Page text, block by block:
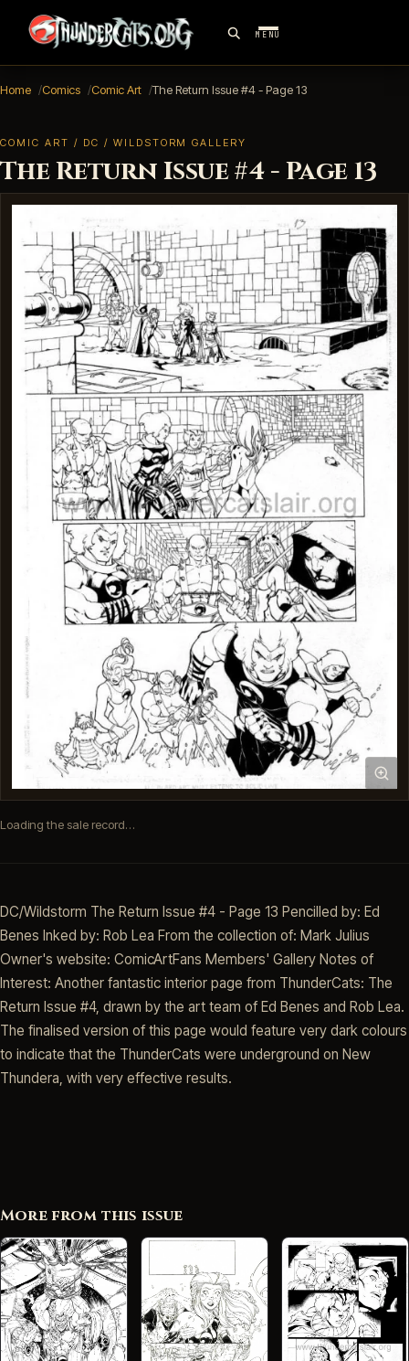
MENU
Home Comics Comic Art The Return Issue #4 - Page 13
COMIC ART / DC / WILDSTORM GALLERY
The Return Issue #4 - Page 13
Loading the sale record…
DC/Wildstorm The Return Issue #4 - Page 13 Pencilled by: Ed
Benes Inked by: Rob Lea From the collection of: Mark Julius
Owner's website: ComicArtFans Members' Gallery Notes of
Interest: Another fantastic interior page from ThunderCats: The
Return Issue #4, drawn by the art team of Ed Benes and Rob Lea.
The finalised version of this page would feature very dark colours
to indicate that the ThunderCats were underground on New
Thundera, with very effective results.
More from this issue